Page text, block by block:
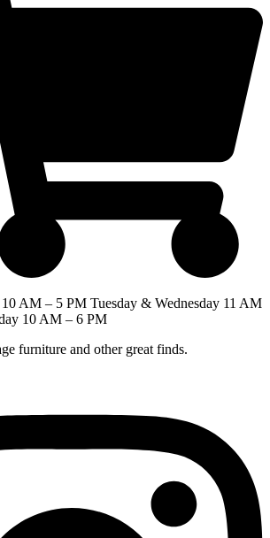
AM – 5 PM Tuesday & Wednesday 11 AM
10 AM – 6 PM
furniture and other great finds.